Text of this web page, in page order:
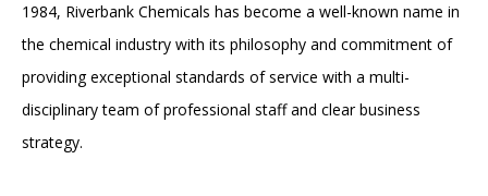
1984, Riverbank Chemicals has become a well-known name in
the chemical industry with its philosophy and commitment of
providing exceptional standards of service with a multi-
disciplinary team of professional staff and clear business
strategy.